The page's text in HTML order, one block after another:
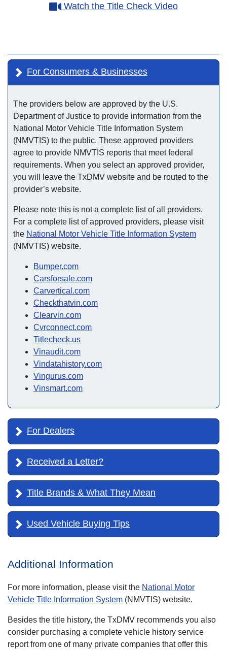
Watch the Title Check Video
For Consumers & Businesses
The providers below are approved by the U.S.
Department of Justice to provide information from the
National Motor Vehicle Title Information System
(NMVTIS) to the public. These approved providers
agree to provide NMVTIS reports that meet federal
requirements. When you select an approved provider,
you will leave the TxDMV website and be routed to the
provider’s website.
Please note this is not a complete list of all providers.
For a complete list of approved providers, please visit
the National Motor Vehicle Title Information System
(NMVTIS) website.
Bumper.com
Carsforsale.com
Carvertical.com
Checkthatvin.com
Clearvin.com
Cvrconnect.com
Titlecheck.us
Vinaudit.com
Vindatahistory.com
Vingurus.com
Vinsmart.com
For Dealers
Received a Letter?
Title Brands & What They Mean
Used Vehicle Buying Tips
Additional Information
For more information, please visit the National Motor
Vehicle Title Information System (NMVTIS) website.
Besides the title history, the TxDMV recommends you also
consider purchasing a complete vehicle history service
report from one of many private companies that offer this